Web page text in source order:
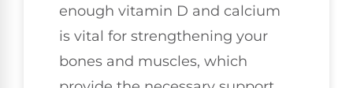
enough vitamin D and calcium
is vital for strengthening your
bones and muscles, which